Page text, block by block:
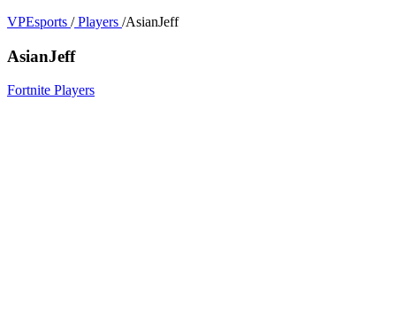
VPEsports / Players /AsianJeff
AsianJeff
Fortnite Players